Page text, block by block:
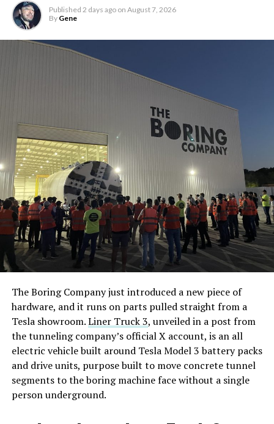
Published 2 days ago on August 7, 2026
By Gene
The Boring Company just introduced a new piece of
hardware, and it runs on parts pulled straight from a
Tesla showroom.Liner Truck 3, unveiled in a post from
the tunneling company’s official X account, is an all
electric vehicle built around Tesla Model 3 battery packs
and drive units, purpose built to move concrete tunnel
segments to the boring machine face without a single
person underground.